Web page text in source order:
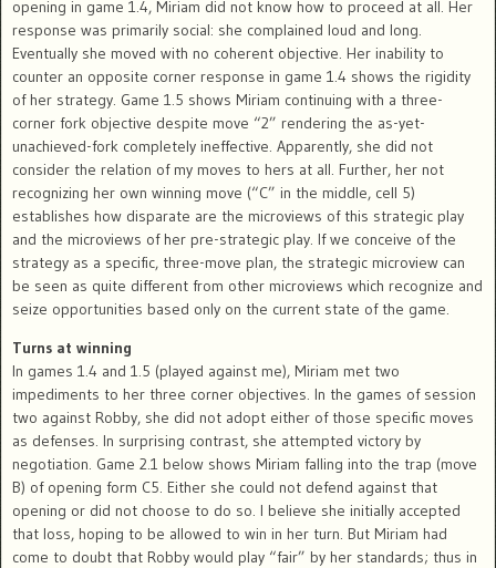
opening in game 1.4, Miriam did not know how to proceed at all. Her
response was primarily social: she complained loud and long.
Eventually she moved with no coherent objective. Her inability to
counter an opposite corner response in game 1.4 shows the rigidity
of her strategy. Game 1.5 shows Miriam continuing with a three-
corner fork objective despite move “2” rendering the as-yet-
unachieved-fork completely ineffective. Apparently, she did not
consider the relation of my moves to hers at all. Further, her not
recognizing her own winning move (“C” in the middle, cell 5)
establishes how disparate are the microviews of this strategic play
and the microviews of her pre-strategic play. If we conceive of the
strategy as a specific, three-move plan, the strategic microview can
be seen as quite different from other microviews which recognize and
seize opportunities based only on the current state of the game.
Turns at winning
In games 1.4 and 1.5 (played against me), Miriam met two
impediments to her three corner objectives. In the games of session
two against Robby, she did not adopt either of those specific moves
as defenses. In surprising contrast, she attempted victory by
negotiation. Game 2.1 below shows Miriam falling into the trap (move
B) of opening form C5. Either she could not defend against that
opening or did not choose to do so. I believe she initially accepted
that loss, hoping to be allowed to win in her turn. But Miriam had
come to doubt that Robby would play “fair” by her standards; thus in